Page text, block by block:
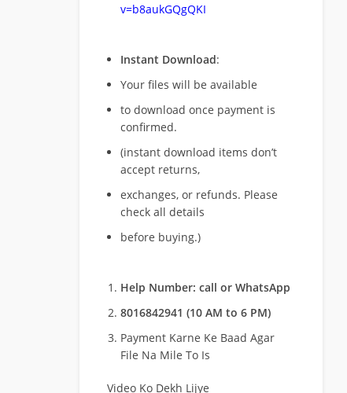
v=b8aukGQgQKI
Instant Download:
Your files will be available
to download once payment is
confirmed.
(instant download items don’t
accept returns,
exchanges, or refunds. Please
check all details
before buying.)
Help Number: call or WhatsApp
8016842941 (10 AM to 6 PM)
Payment Karne Ke Baad Agar
File Na Mile To Is
Video Ko Dekh Lijye